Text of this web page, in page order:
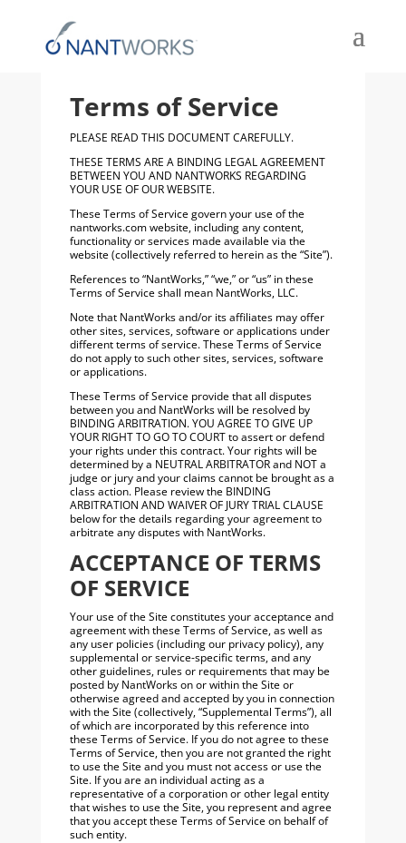
Terms of Service
PLEASE READ THIS DOCUMENT CAREFULLY.
THESE TERMS ARE A BINDING LEGAL AGREEMENT
BETWEEN YOU AND NANTWORKS REGARDING
YOUR USE OF OUR WEBSITE.
These Terms of Service govern your use of the
nantworks.com website, including any content,
functionality or services made available via the
website (collectively referred to herein as the “Site”).
References to “NantWorks,” “we,” or “us” in these
Terms of Service shall mean NantWorks, LLC.
Note that NantWorks and/or its affiliates may offer
other sites, services, software or applications under
different terms of service. These Terms of Service
do not apply to such other sites, services, software
or applications.
These Terms of Service provide that all disputes
between you and NantWorks will be resolved by
BINDING ARBITRATION. YOU AGREE TO GIVE UP
YOUR RIGHT TO GO TO COURT to assert or defend
your rights under this contract. Your rights will be
determined by a NEUTRAL ARBITRATOR and NOT a
judge or jury and your claims cannot be brought as a
class action. Please review the BINDING
ARBITRATION AND WAIVER OF JURY TRIAL CLAUSE
below for the details regarding your agreement to
arbitrate any disputes with NantWorks.
ACCEPTANCE OF TERMS
OF SERVICE
Your use of the Site constitutes your acceptance and
agreement with these Terms of Service, as well as
any user policies (including our privacy policy), any
supplemental or service-specific terms, and any
other guidelines, rules or requirements that may be
posted by NantWorks on or within the Site or
otherwise agreed and accepted by you in connection
with the Site (collectively, “Supplemental Terms”), all
of which are incorporated by this reference into
these Terms of Service. If you do not agree to these
Terms of Service, then you are not granted the right
to use the Site and you must not access or use the
Site. If you are an individual acting as a
representative of a corporation or other legal entity
that wishes to use the Site, you represent and agree
that you accept these Terms of Service on behalf of
such entity.